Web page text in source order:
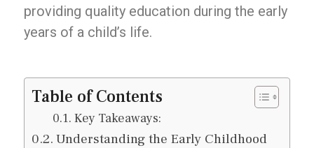
providing quality education during the early
years of a child’s life.
Table of Contents
Key Takeaways:
Understanding the Early Childhood